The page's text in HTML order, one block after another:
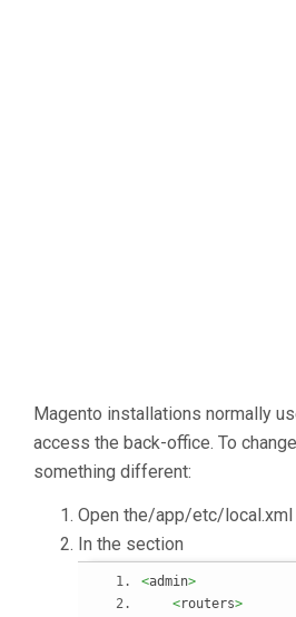
Magento installations normally
access the back-office. To
something different:
Open the/app/etc/
In the section
<admin>
<routers>